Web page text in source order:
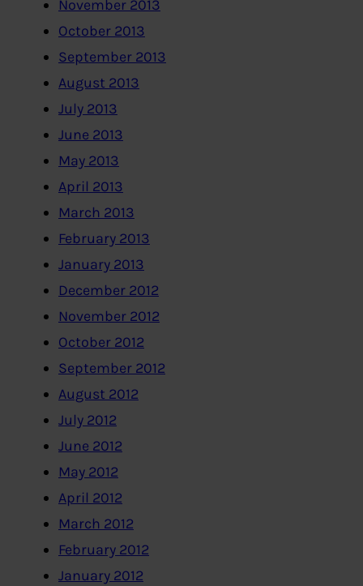
November 2013
October 2013
September 2013
August 2013
July 2013
June 2013
May 2013
April 2013
March 2013
February 2013
January 2013
December 2012
November 2012
October 2012
September 2012
August 2012
July 2012
June 2012
May 2012
April 2012
March 2012
February 2012
January 2012